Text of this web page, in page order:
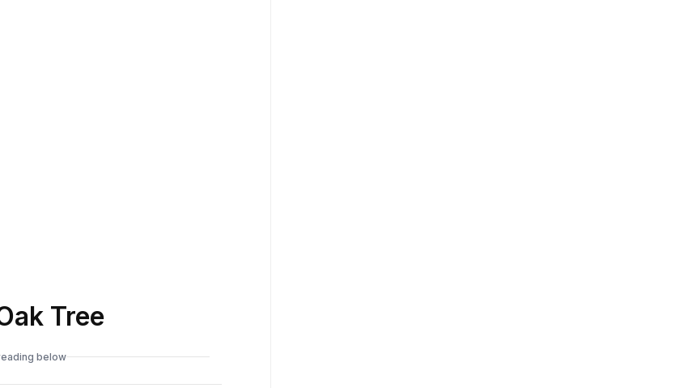
Tree
below